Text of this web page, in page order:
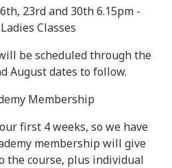
23rd and 30th 6.15pm -
Classes
be scheduled through the
August dates to follow.
Membership
first 4 weeks, so we have
membership will give
the course, plus individual